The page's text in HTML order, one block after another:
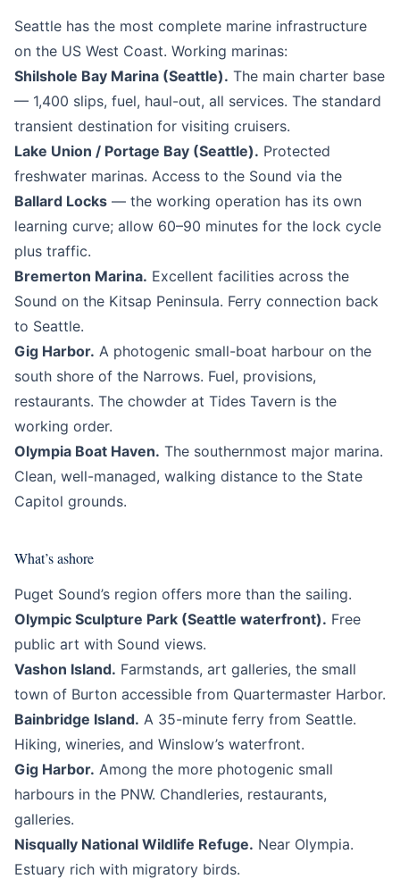
Seattle has the most complete marine infrastructure
on the US West Coast. Working marinas:
Shilshole Bay Marina (Seattle). The main charter base
— 1,400 slips, fuel, haul-out, all services. The standard
transient destination for visiting cruisers.
Lake Union / Portage Bay (Seattle). Protected
freshwater marinas. Access to the Sound via the
Ballard Locks — the working operation has its own
learning curve; allow 60–90 minutes for the lock cycle
plus traffic.
Bremerton Marina. Excellent facilities across the
Sound on the Kitsap Peninsula. Ferry connection back
to Seattle.
Gig Harbor. A photogenic small-boat harbour on the
south shore of the Narrows. Fuel, provisions,
restaurants. The chowder at Tides Tavern is the
working order.
Olympia Boat Haven. The southernmost major marina.
Clean, well-managed, walking distance to the State
Capitol grounds.
What’s ashore
Puget Sound’s region offers more than the sailing.
Olympic Sculpture Park (Seattle waterfront). Free
public art with Sound views.
Vashon Island. Farmstands, art galleries, the small
town of Burton accessible from Quartermaster Harbor.
Bainbridge Island. A 35-minute ferry from Seattle.
Hiking, wineries, and Winslow’s waterfront.
Gig Harbor. Among the more photogenic small
harbours in the PNW. Chandleries, restaurants,
galleries.
Nisqually National Wildlife Refuge. Near Olympia.
Estuary rich with migratory birds.